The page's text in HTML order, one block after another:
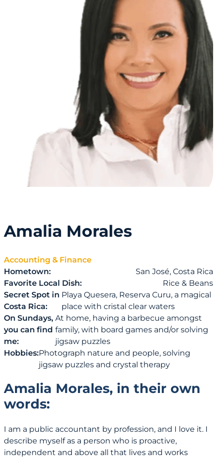
Amalia Morales
Accounting & Finance
Hometown:
San José, Costa Rica
Favorite Local Dish:
Rice & Beans
Secret Spot in
Costa Rica:
Playa Quesera, Reserva Curu, a magical
place with cristal clear waters
On Sundays,
you can find
me:
At home, having a barbecue amongst
family, with board games and/or solving
jigsaw puzzles
Hobbies:Photograph nature and people, solving
jigsaw puzzles and crystal therapy
Amalia Morales, in their own
words:
I am a public accountant by profession, and I love it. I
describe myself as a person who is proactive,
independent and above all that lives and works